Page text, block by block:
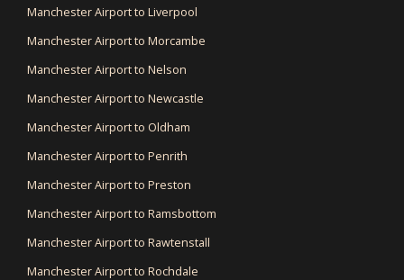
Manchester Airport to Liverpool
Manchester Airport to Morcambe
Manchester Airport to Nelson
Manchester Airport to Newcastle
Manchester Airport to Oldham
Manchester Airport to Penrith
Manchester Airport to Preston
Manchester Airport to Ramsbottom
Manchester Airport to Rawtenstall
Manchester Airport to Rochdale